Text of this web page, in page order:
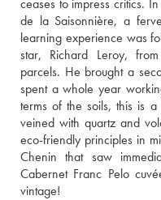
ceases to impress critics.
de la Saisonnière, a
learning experience was
star, Richard Leroy,
parcels. He brought a
spent a whole year
terms of the soils, this is
veined with quartz and
eco-friendly principles in
Chenin that saw
Cabernet Franc Pelo
vintage!